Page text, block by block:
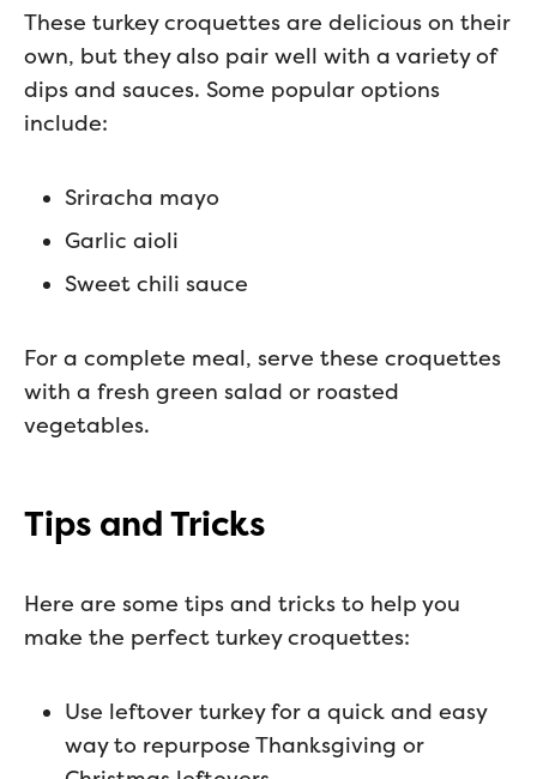
These turkey croquettes are delicious on their
own, but they also pair well with a variety of
dips and sauces. Some popular options
include:
Sriracha mayo
Garlic aioli
Sweet chili sauce
For a complete meal, serve these croquettes
with a fresh green salad or roasted
vegetables.
Tips and Tricks
Here are some tips and tricks to help you
make the perfect turkey croquettes:
Use leftover turkey for a quick and easy
way to repurpose Thanksgiving or